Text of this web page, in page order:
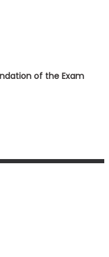
of the Exam